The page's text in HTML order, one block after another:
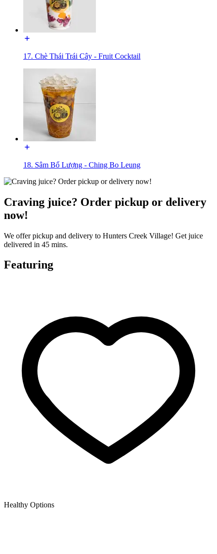
17. Chè Thái Trái Cây - Fruit Cocktail
18. Sâm Bổ Lượng - Ching Bo Leung
Craving juice? Order pickup or delivery
now!
We offer pickup and delivery to Hunters Creek Village! Get juice
delivered in 45 mins.
Featuring
Healthy Options